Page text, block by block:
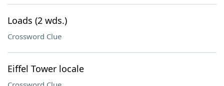
Loads (2 wds.)
Crossword Clue
Eiffel Tower locale